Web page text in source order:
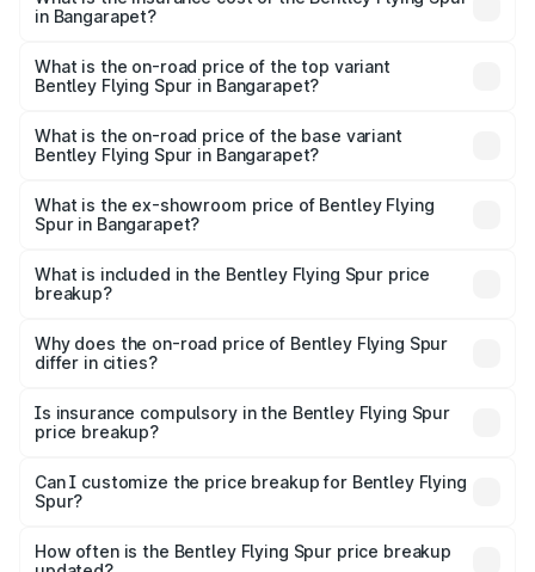
in Bangarapet?
Spur in Bangarapet is ₹20.53 lakhs
What is the on-road price of the top variant
Bentley Flying Spur in Bangarapet?
₹8.96 Cr Lakh in Bangarapet.
What is the on-road price of the base variant
Bentley Flying Spur in Bangarapet?
₹6.03 Cr Lakh in Bangarapet.
What is the ex-showroom price of Bentley Flying
Spur in Bangarapet?
Bentley Flying Spur in Bangarapet is ₹5.25 Cr.
What is included in the Bentley Flying Spur price
breakup?
charges, insurance, road tax, handling fees, and optional
accessories.
Why does the on-road price of Bentley Flying Spur
differ in cities?
charges, taxes, and insurance costs.
Is insurance compulsory in the Bentley Flying Spur
price breakup?
Yes, at least third-party insurance is mandatory in India,
and it is included in the on-road price breakup.
Can I customize the price breakup for Bentley Flying
Spur?
accessories, or different insurance plans, which will adjust
How often is the Bentley Flying Spur price breakup